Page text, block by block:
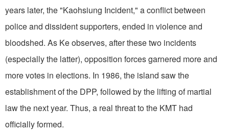
years later, the "Kaohsiung Incident," a conflict between
police and dissident supporters, ended in violence and
bloodshed. As Ke observes, after these two incidents
(especially the latter), opposition forces garnered more and
more votes in elections. In 1986, the island saw the
establishment of the DPP, followed by the lifting of martial
law the next year. Thus, a real threat to the KMT had
officially formed.